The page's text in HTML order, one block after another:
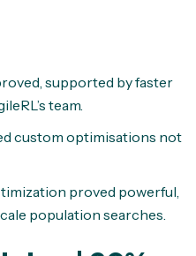
supported by faster
team.
custom optimisations not
proved powerful,
population searches.